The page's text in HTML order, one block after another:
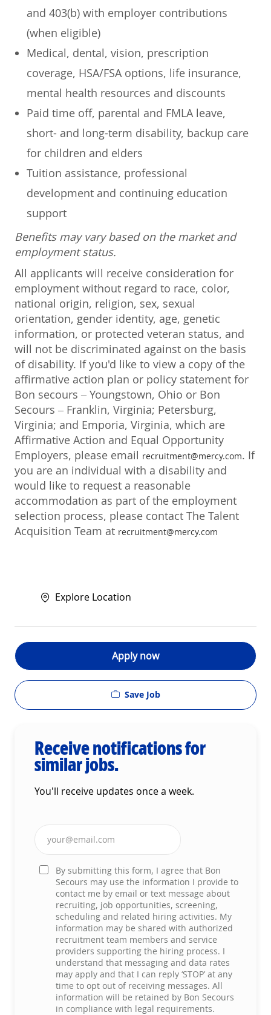
and 403(b) with employer contributions
(when eligible)
Medical, dental, vision, prescription
coverage, HSA/FSA options, life insurance,
mental health resources and discounts
Paid time off, parental and FMLA leave,
short- and long-term disability, backup care
for children and elders
Tuition assistance, professional
development and continuing education
support
Benefits may vary based on the market and
employment status.
All applicants will receive consideration for
employment without regard to race, color,
national origin, religion, sex, sexual
orientation, gender identity, age, genetic
information, or protected veteran status, and
will not be discriminated against on the basis
of disability. If you'd like to view a copy of the
affirmative action plan or policy statement for
Bon secours – Youngstown, Ohio or Bon
Secours – Franklin, Virginia; Petersburg,
Virginia; and Emporia, Virginia, which are
Affirmative Action and Equal Opportunity
Employers, please email recruitment@mercy.com. If
you are an individual with a disability and
would like to request a reasonable
accommodation as part of the employment
selection process, please contact The Talent
Acquisition Team at recruitment@mercy.com
Explore Location
Apply now
Save Job
Receive notifications for
similar jobs.
You'll receive updates once a week.
Enter Email address (Required)
By submitting this form, I agree that Bon
Secours may use the information I provide to
contact me by email or text message about
recruiting, job opportunities, screening,
scheduling and related hiring activities. My
information may be shared with authorized
recruitment team members and service
providers supporting the hiring process. I
understand that messaging and data rates
may apply and that I can reply ‘STOP’ at any
time to opt out of receiving messages. All
information will be retained by Bon Secours
in compliance with legal requirements.